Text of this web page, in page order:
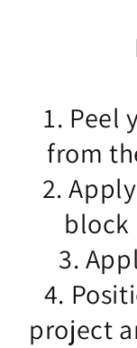
1. Peel
from
2.
block
3.
4.
project